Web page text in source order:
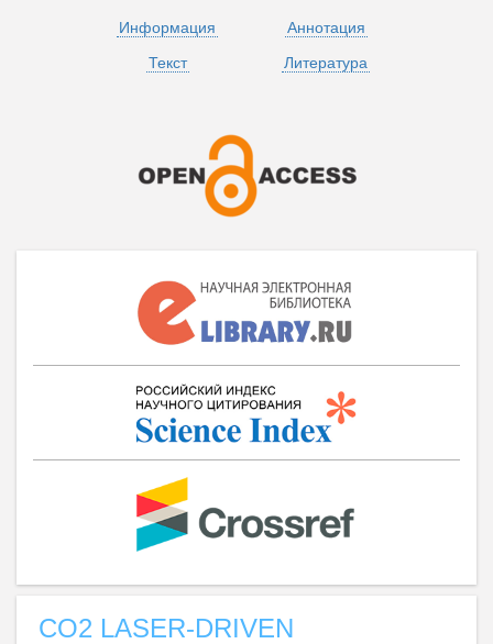
Информация
Аннотация
Текст
Литература
CO2 LASER-DRIVEN